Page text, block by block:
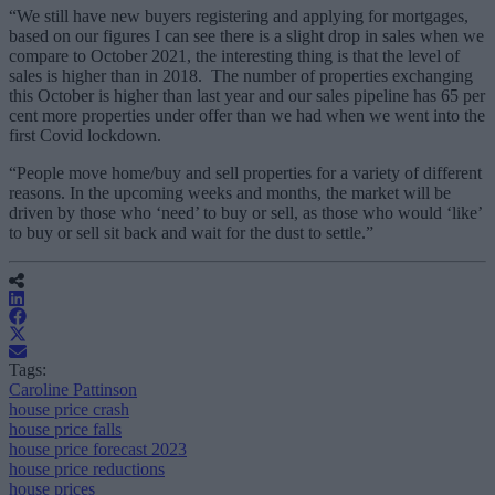
“We still have new buyers registering and applying for mortgages,
based on our figures I can see there is a slight drop in sales when we
compare to October 2021, the interesting thing is that the level of
sales is higher than in 2018. The number of properties exchanging
this October is higher than last year and our sales pipeline has 65 per
cent more properties under offer than we had when we went into the
first Covid lockdown.
“People move home/buy and sell properties for a variety of different
reasons. In the upcoming weeks and months, the market will be
driven by those who ‘need’ to buy or sell, as those who would ‘like’
to buy or sell sit back and wait for the dust to settle.”
Tags:
Caroline Pattinson
house price crash
house price falls
house price forecast 2023
house price reductions
house prices